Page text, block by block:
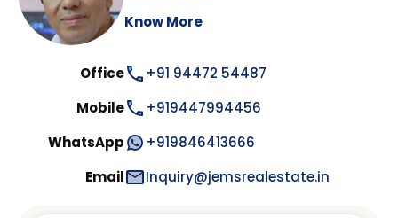
Know More
Office
+91 94472 54487
Mobile
+919447994456
WhatsApp
+919846413666
Email
Inquiry@jemsrealestate.in